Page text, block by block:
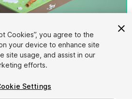
1/3
Cookies”, you agree to the
your device to enhance site
site usage, and assist in our
efforts.
Settings